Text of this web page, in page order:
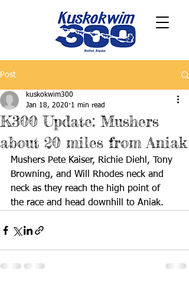
Post
K300 Update: Mushers
about 20 miles from Aniak
kuskokwim300
Jan 18, 2020 1 min read
Mushers Pete Kaiser, Richie Diehl, Tony
Browning, and Will Rhodes neck and
neck as they reach the high point of
the race and head downhill to Aniak.